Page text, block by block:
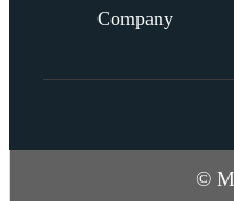
Company
©